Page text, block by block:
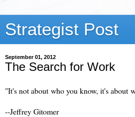
Strategist Post
September 01, 2012
The Search for Work
"It's not about who you know, it's about
--Jeffrey Gitomer